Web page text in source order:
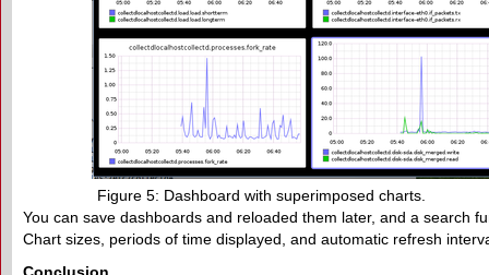
Figure 5: Dashboard with superimposed charts.
You can save dashboards and reloaded them later, and a search
Chart sizes, periods of time displayed, and automatic refresh